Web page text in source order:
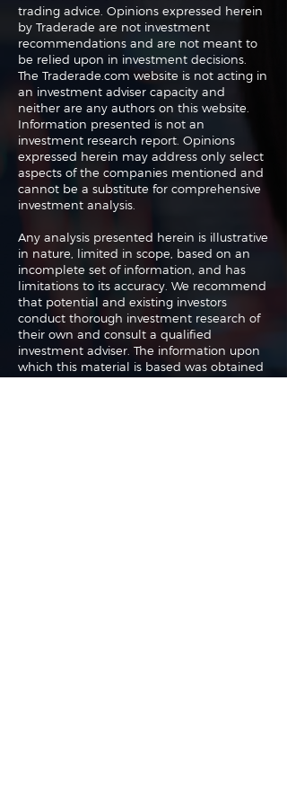
trading advice. Opinions expressed herein
by Traderade are not investment
recommendations and are not meant to
be relied upon in investment decisions.
The Traderade.com website is not acting in
an investment adviser capacity and
neither are any authors on this website.
Information presented is not an
investment research report. Opinions
expressed herein may address only select
aspects of the companies mentioned and
cannot be a substitute for comprehensive
investment analysis.
Any analysis presented herein is illustrative
in nature, limited in scope, based on an
incomplete set of information, and has
limitations to its accuracy. We recommend
that potential and existing investors
conduct thorough investment research of
their own and consult a qualified
investment adviser. The information upon
which this material is based was obtained